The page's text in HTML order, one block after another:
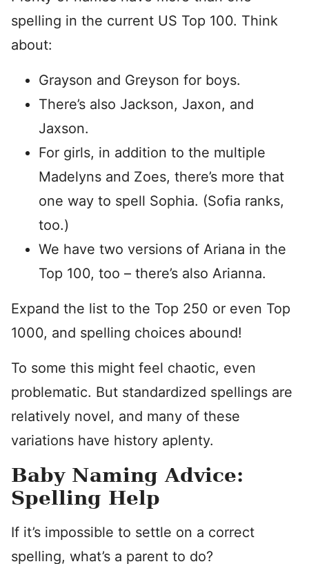
spelling in the current US Top 100. Think
about:
Grayson and Greyson for boys.
There’s also Jackson, Jaxon, and
Jaxson.
For girls, in addition to the multiple
Madelyns and Zoes, there’s more that
one way to spell Sophia. (Sofia ranks,
too.)
We have two versions of Ariana in the
Top 100, too – there’s also Arianna.
Expand the list to the Top 250 or even Top
1000, and spelling choices abound!
To some this might feel chaotic, even
problematic. But standardized spellings are
relatively novel, and many of these
variations have history aplenty.
Baby Naming Advice:
Spelling Help
If it’s impossible to settle on a correct
spelling, what’s a parent to do?